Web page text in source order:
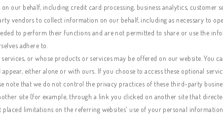
our behalf, including credit card processing, business analytics, customer
vendors to collect information on our behalf, including as necessary to
to perform their functions and are not permitted to share or use the
adhere to.
or whose products or services may be offered on our website. You
either alone or with ours. If you choose to access these optional
note that we do not control the privacy practices of these third-party
site (for example, through a link you clicked on another site that
limitations on the referring websites' use of your personal